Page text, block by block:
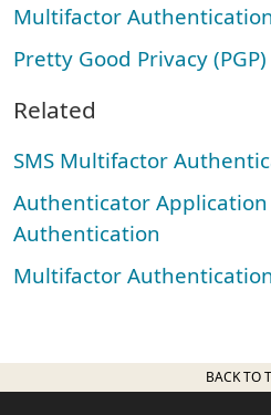
Multifactor
Pretty Good Privacy
Related
SMS Multifactor
Authenticator
Authentication
Multifactor
BACK TO